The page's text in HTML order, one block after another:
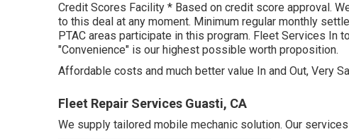
Credit Scores Facility * Based on credit score approval.
to this deal at any moment. Minimum regular monthly
PTAC areas participate in this program. Fleet Services In
"Convenience" is our highest possible worth proposition.
Affordable costs and much better value In and Out, Very
Fleet Repair Services Guasti, CA
We supply tailored mobile mechanic solution. Our